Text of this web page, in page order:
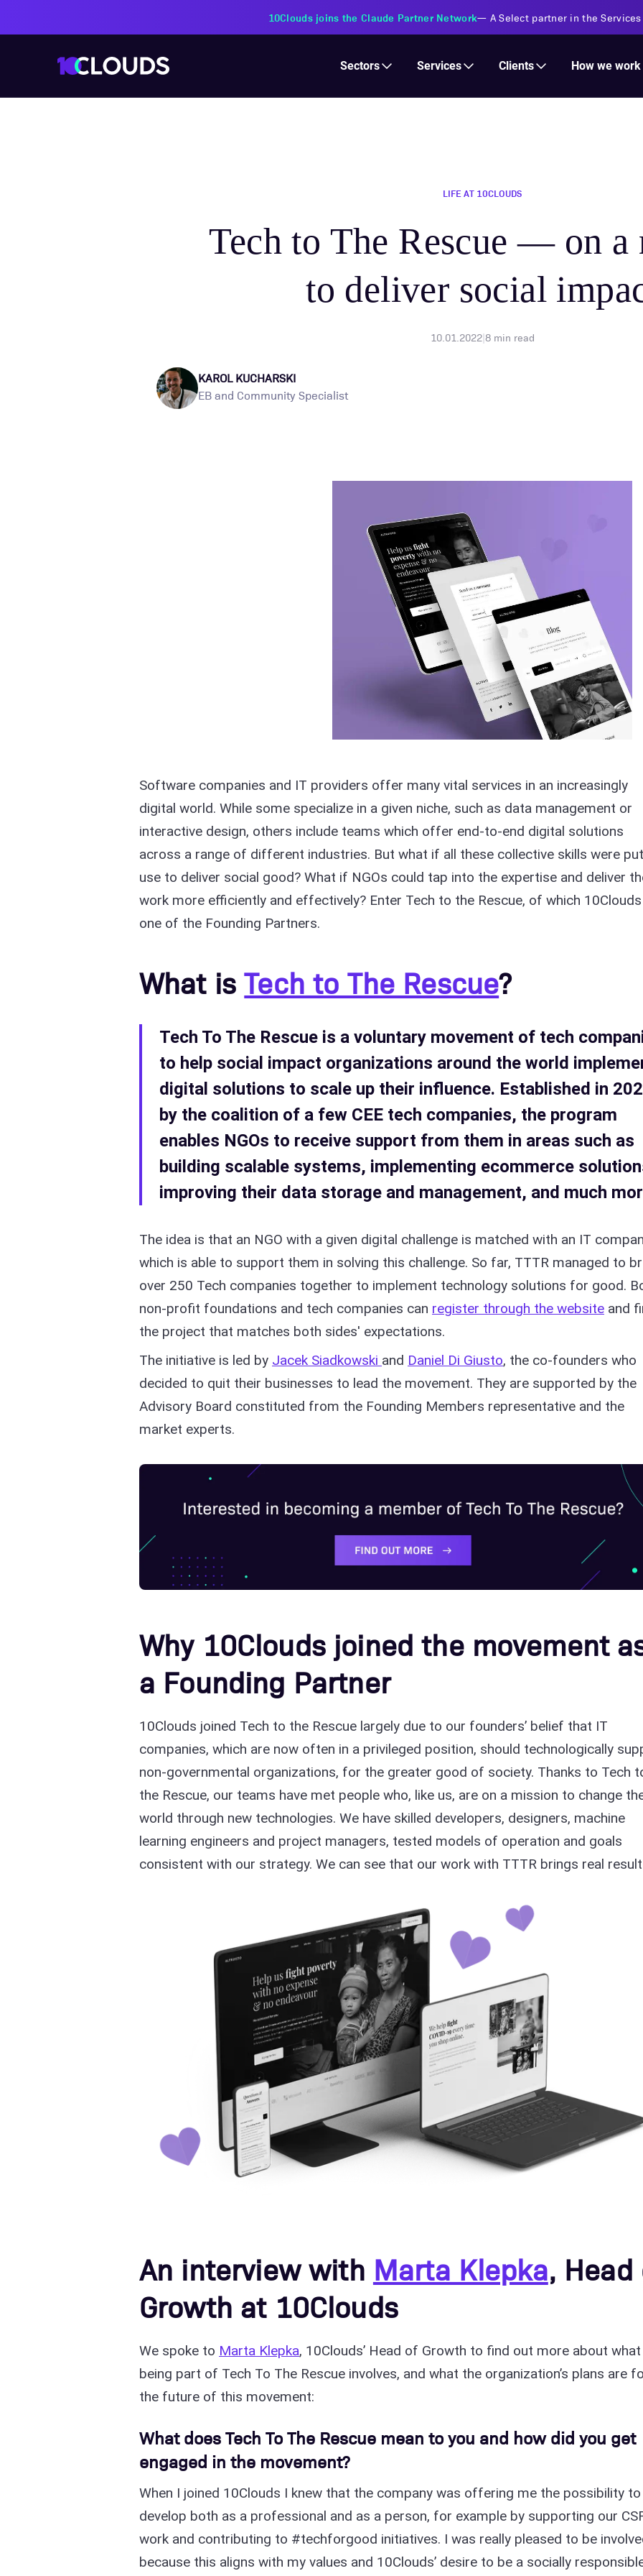
PZU Partners with 10Clouds Financial Institutions —Transforming insurance operations with
Sectors Services Clients How we work
LIFE AT 10CLOUDS
Tech to The Rescue — on a
to deliver social
10.01.2022|8min read
KAROL KUCHARSKI
EB and Community Specialist
Software companies and IT providers offer many vital services in an increasingly
digital world. While some specialize in a given niche, such as data management or
interactive design, others include teams which offer end-to-end digital solutions
across a range of different industries. But what if all these collective skills were
use to deliver social good? What if NGOs could tap into the expertise and deliver
work more efficiently and effectively? Enter Tech to the Rescue, of which
one of the Founding Partners.
What isTech to The Rescue?
Tech To The Rescue is a voluntary movement of tech
to help social impact organizations around the world
digital solutions to scale up their influence. Established in
by the coalition of a few CEE tech companies, the program
enables NGOs to receive support from them in areas such as
building scalable systems, implementing ecommerce
improving their data storage and management, and much
The idea is that an NGO with a given digital challenge is matched with an IT
which is able to support them in solving this challenge. So far, TTTR managed to
over 250 Tech companies together to implement technology solutions for good.
non-profit foundations and tech companies can register through the website and
the project that matches both sides' expectations.
The initiative is led by Jacek Siadkowski and Daniel Di Giusto, the co-founders who
decided to quit their businesses to lead the movement. They are supported by the
Advisory Board constituted from the Founding Members representative and the
market experts.
Why 10Clouds joined the movement
a Founding Partner
10Clouds joined Tech to the Rescue largely due to our founders’ belief that IT
companies, which are now often in a privileged position, should technologically
non-governmental organizations, for the greater good of society. Thanks to Tech
the Rescue, our teams have met people who, like us, are on a mission to change
world through new technologies. We have skilled developers, designers, machine
learning engineers and project managers, tested models of operation and goals
consistent with our strategy. We can see that our work with TTTR brings real
An interview with Marta Klepka, Head
Growth at 10Clouds
We spoke to Marta Klepka, 10Clouds’ Head of Growth to find out more about what
being part of Tech To The Rescue involves, and what the organization’s plans are
the future of this movement:
What does Tech To The Rescue mean to you and how did you get
engaged in the movement?
When I joined 10Clouds I knew that the company was offering me the possibility to
develop both as a professional and as a person, for example by supporting our
work and contributing to #techforgood initiatives. I was really pleased to be
because this aligns with my values and 10Clouds’ desire to be a socially